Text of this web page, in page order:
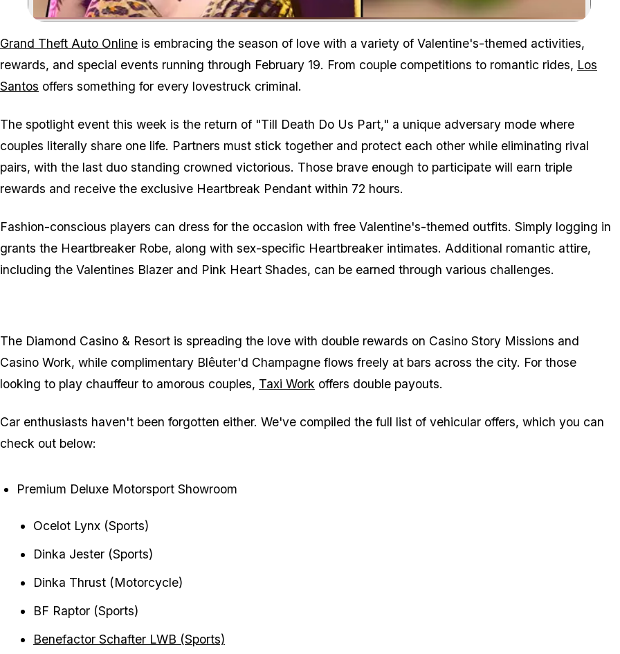
Zoom image:Valentine's Day has arrived in GTA Online.
Grand Theft Auto Online is embracing the season of love with a variety of Valentine's-themed activities,
rewards, and special events running through February 19. From couple competitions to romantic rides, Los
Santos offers something for every lovestruck criminal.
The spotlight event this week is the return of "Till Death Do Us Part," a unique adversary mode where
couples literally share one life. Partners must stick together and protect each other while eliminating rival
pairs, with the last duo standing crowned victorious. Those brave enough to participate will earn triple
rewards and receive the exclusive Heartbreak Pendant within 72 hours.
Fashion-conscious players can dress for the occasion with free Valentine's-themed outfits. Simply logging in
grants the Heartbreaker Robe, along with sex-specific Heartbreaker intimates. Additional romantic attire,
including the Valentines Blazer and Pink Heart Shades, can be earned through various challenges.
The Diamond Casino & Resort is spreading the love with double rewards on Casino Story Missions and
Casino Work, while complimentary Blêuter'd Champagne flows freely at bars across the city. For those
looking to play chauffeur to amorous couples, Taxi Work offers double payouts.
Car enthusiasts haven't been forgotten either. We've compiled the full list of vehicular offers, which you can
check out below:
Premium Deluxe Motorsport Showroom
Ocelot Lynx (Sports)
Dinka Jester (Sports)
Dinka Thrust (Motorcycle)
BF Raptor (Sports)
Benefactor Schafter LWB (Sports)